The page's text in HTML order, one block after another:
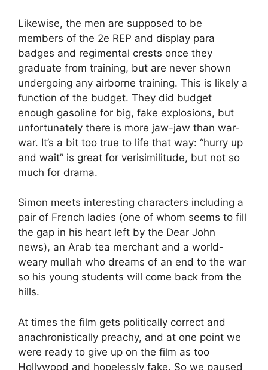
Likewise, the men are supposed to be
members of the 2e REP and display para
badges and regimental crests once they
graduate from training, but are never shown
undergoing any airborne training. This is likely a
function of the budget. They did budget
enough gasoline for big, fake explosions, but
unfortunately there is more jaw-jaw than war-
war. It’s a bit too true to life that way: “hurry up
and wait” is great for verisimilitude, but not so
much for drama.
Simon meets interesting characters including a
pair of French ladies (one of whom seems to fill
the gap in his heart left by the Dear John
news), an Arab tea merchant and a world-
weary mullah who dreams of an end to the war
so his young students will come back from the
hills.
At times the film gets politically correct and
anachronistically preachy, and at one point we
were ready to give up on the film as too
Hollywood and hopelessly fake. So we paused